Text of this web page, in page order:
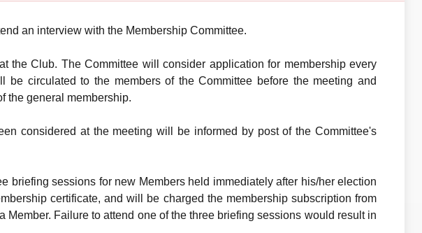
an interview with the Membership Committee.
the Club. The Committee will consider application for membership every
circulated to the members of the Committee before the meeting and
the general membership.
considered at the meeting will be informed by post of the Committee's
briefing sessions for new Members held immediately after his/her election
certificate, and will be charged the membership subscription from
Failure to attend one of the three briefing sessions would result in